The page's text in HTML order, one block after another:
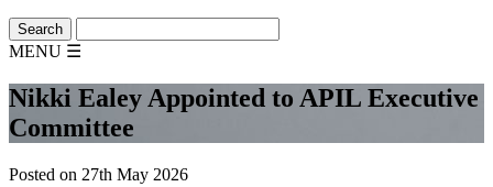
MENU ☰
Nikki Ealey Appointed to APIL Executive
Committee
Posted on 27th May 2026